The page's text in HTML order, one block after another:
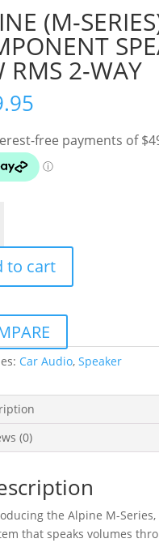
(M-
RMS 2-WAY
to cart
Car Audio, Speaker
(0)
the Alpine M-
that speaks volumes